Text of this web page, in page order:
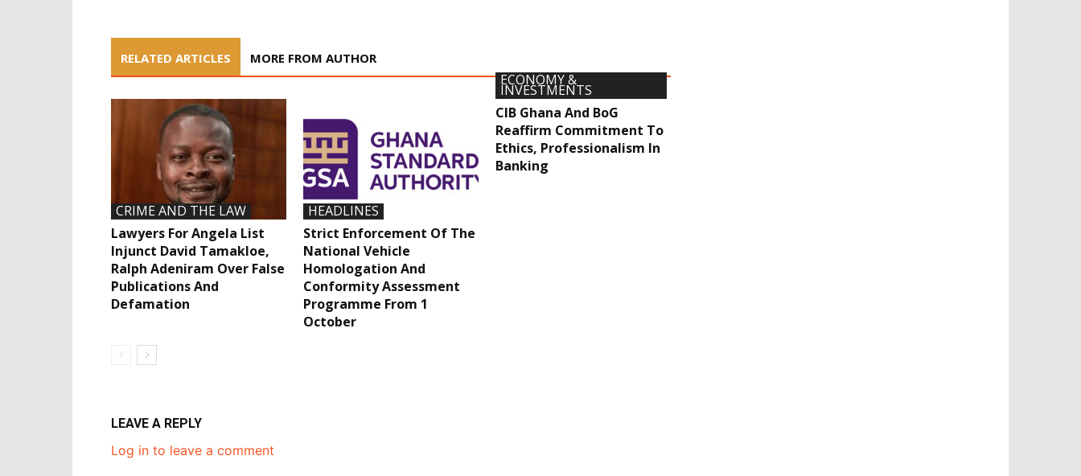
RELATED ARTICLES MORE FROM AUTHOR
CRIME AND THE LAW
Lawyers For Angela List
Injunct David Tamakloe,
Ralph Adeniram Over False
Publications And
Defamation
HEADLINES
Strict Enforcement Of The
National Vehicle
Homologation And
Conformity Assessment
Programme From 1
October
ECONOMY &
INVESTMENTS
CIB Ghana And BoG
Reaffirm Commitment To
Ethics, Professionalism In
Banking
LEAVE A REPLY
Log in to leave a comment